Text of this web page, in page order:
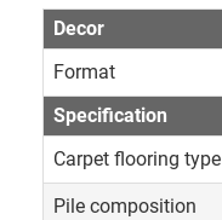
Decor
Format
Specification
Carpet flooring type
Pile composition